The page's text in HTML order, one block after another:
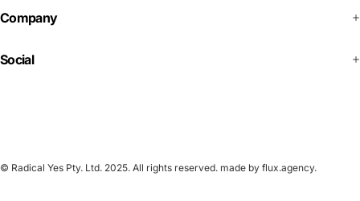
Company
Social
© Radical Yes Pty. Ltd. 2025. All rights reserved. made by flux.agency.